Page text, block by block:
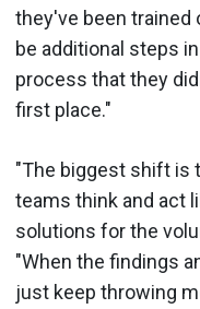
they've been trained
be additional steps
process that they
first place."
"The biggest shift is
teams think and act
solutions for the
"When the findings
just keep throwing